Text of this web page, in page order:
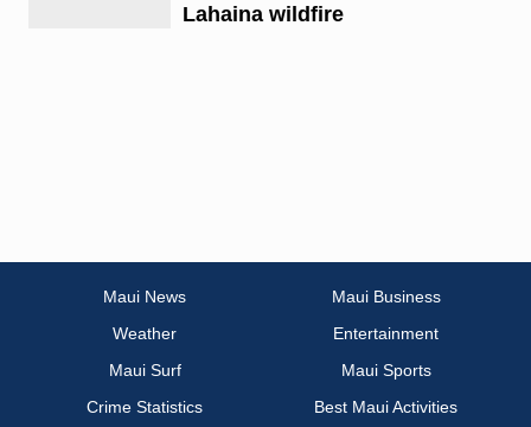
Lahaina wildfire
Maui News
Maui Business
Weather
Entertainment
Maui Surf
Maui Sports
Crime Statistics
Best Maui Activities